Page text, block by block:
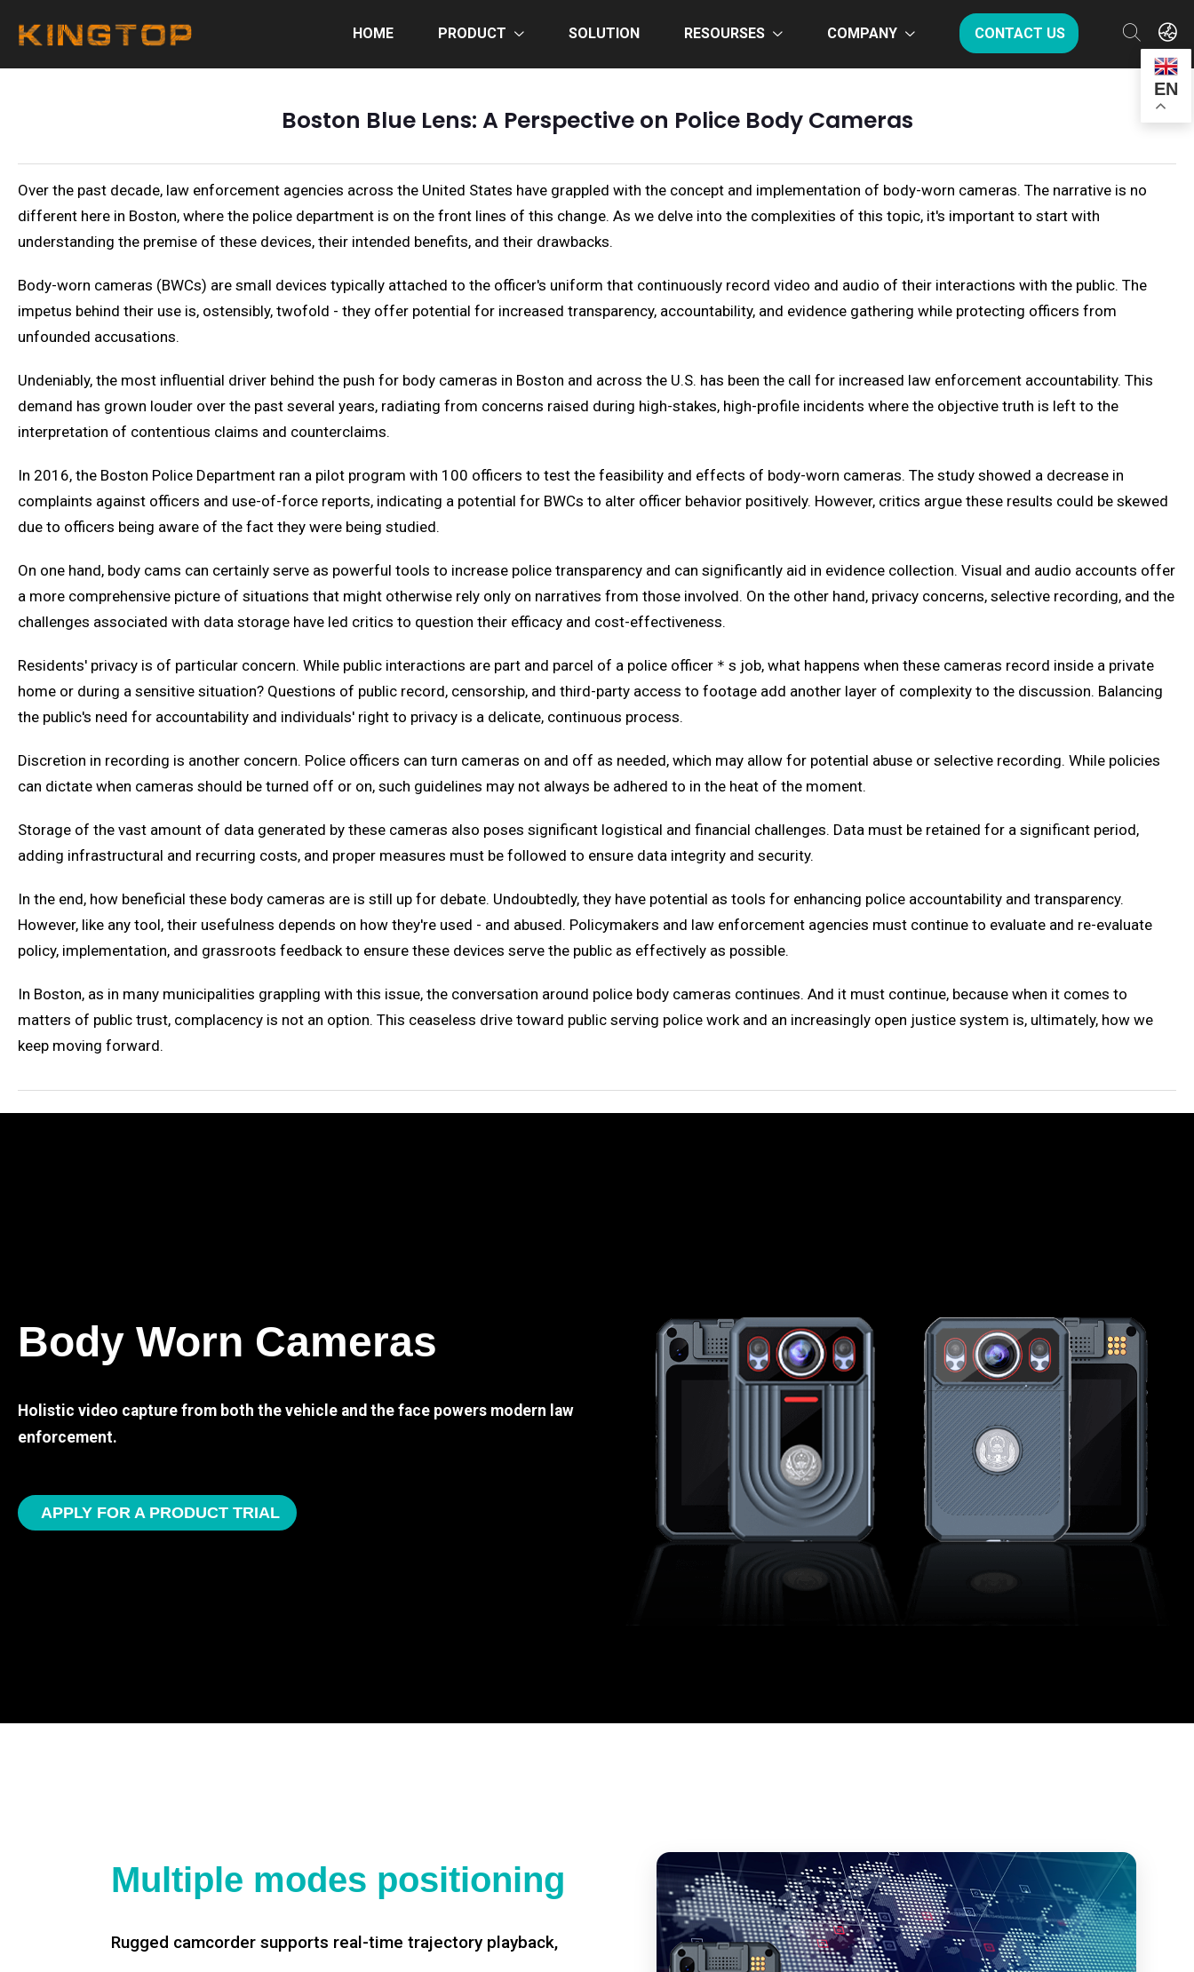
HOME PRODUCT SOLUTION RESOURSES COMPANY CONTACT US
EN
Boston Blue Lens: A Perspective on Police Body Cameras
Over the past decade, law enforcement agencies across the United States have grappled with the concept and implementation of body-worn cameras. The narrative is no
different here in Boston, where the police department is on the front lines of this change. As we delve into the complexities of this topic, it's important to start with
understanding the premise of these devices, their intended benefits, and their drawbacks.
Body-worn cameras (BWCs) are small devices typically attached to the officer's uniform that continuously record video and audio of their interactions with the public. The
impetus behind their use is, ostensibly, twofold - they offer potential for increased transparency, accountability, and evidence gathering while protecting officers from
unfounded accusations.
Undeniably, the most influential driver behind the push for body cameras in Boston and across the U.S. has been the call for increased law enforcement accountability. This
demand has grown louder over the past several years, radiating from concerns raised during high-stakes, high-profile incidents where the objective truth is left to the
interpretation of contentious claims and counterclaims.
In 2016, the Boston Police Department ran a pilot program with 100 officers to test the feasibility and effects of body-worn cameras. The study showed a decrease in
complaints against officers and use-of-force reports, indicating a potential for BWCs to alter officer behavior positively. However, critics argue these results could be skewed
due to officers being aware of the fact they were being studied.
On one hand, body cams can certainly serve as powerful tools to increase police transparency and can significantly aid in evidence collection. Visual and audio accounts offer
a more comprehensive picture of situations that might otherwise rely only on narratives from those involved. On the other hand, privacy concerns, selective recording, and the
challenges associated with data storage have led critics to question their efficacy and cost-effectiveness.
Residents' privacy is of particular concern. While public interactions are part and parcel of a police officer＊s job, what happens when these cameras record inside a private
home or during a sensitive situation? Questions of public record, censorship, and third-party access to footage add another layer of complexity to the discussion. Balancing
the public's need for accountability and individuals' right to privacy is a delicate, continuous process.
Discretion in recording is another concern. Police officers can turn cameras on and off as needed, which may allow for potential abuse or selective recording. While policies
can dictate when cameras should be turned off or on, such guidelines may not always be adhered to in the heat of the moment.
Storage of the vast amount of data generated by these cameras also poses significant logistical and financial challenges. Data must be retained for a significant period,
adding infrastructural and recurring costs, and proper measures must be followed to ensure data integrity and security.
In the end, how beneficial these body cameras are is still up for debate. Undoubtedly, they have potential as tools for enhancing police accountability and transparency.
However, like any tool, their usefulness depends on how they're used - and abused. Policymakers and law enforcement agencies must continue to evaluate and re-evaluate
policy, implementation, and grassroots feedback to ensure these devices serve the public as effectively as possible.
In Boston, as in many municipalities grappling with this issue, the conversation around police body cameras continues. And it must continue, because when it comes to
matters of public trust, complacency is not an option. This ceaseless drive toward public serving police work and an increasingly open justice system is, ultimately, how we
keep moving forward.
Body Worn Cameras
Holistic video capture from both the vehicle and the face powers modern law
enforcement.
APPLY FOR A PRODUCT TRIAL
Multiple modes positioning
Rugged camcorder supports real-time trajectory playback,